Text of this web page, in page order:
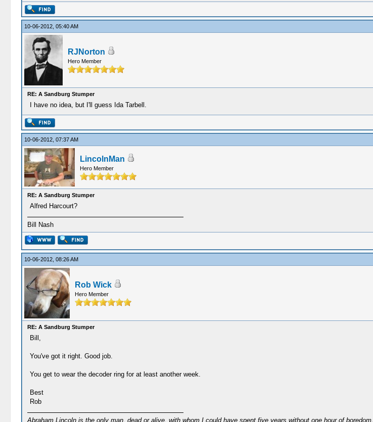
10-06-2012, 05:40 AM
RJNorton
Hero Member
RE: A Sandburg Stumper
I have no idea, but I'll guess Ida Tarbell.
10-06-2012, 07:37 AM
LincolnMan
Hero Member
RE: A Sandburg Stumper
Alfred Harcourt?
Bill Nash
10-06-2012, 08:26 AM
Rob Wick
Hero Member
RE: A Sandburg Stumper
Bill,
You've got it right. Good job.
You get to wear the decoder ring for at least another week.
Best
Rob
Abraham Lincoln is the only man, dead or alive, with whom I could have spent five years without one hour of boredom.